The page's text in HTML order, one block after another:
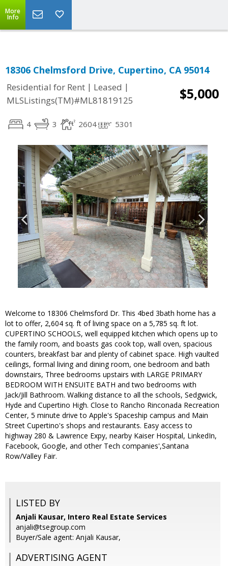
More
Info
18306 Chelmsford Drive, Cupertino, CA 95014
Residential for Rent | Leased |
MLSListings(TM)#ML81819125
$5,000
4 3 2604 5301
Welcome to 18306 Chelmsford Dr. This 4bed 3bath home has a
lot to offer, 2,604 sq. ft of living space on a 5,785 sq. ft lot.
CUPERTINO SCHOOLS, well equipped kitchen which opens up to
the family room, and boasts gas cook top, wall oven, spacious
counters, breakfast bar and plenty of cabinet space. High vaulted
ceilings, formal living and dining room, one bedroom and bath
downstairs, Three bedrooms upstairs with LARGE PRIMARY
BEDROOM WITH ENSUITE BATH and two bedrooms with
Jack/Jill Bathroom. Walking distance to all the schools, Sedgwick,
Hyde and Cupertino High. Close to Rancho Rinconada Recreation
Center, 5 minute drive to Apple's Spaceship campus and Main
Street Cupertino's shops and restaurants. Easy access to
highway 280 & Lawrence Expy, nearby Kaiser Hospital, LinkedIn,
Facebook, Google, and other Tech companies',Santana
Row/Valley Fair.
LISTED BY
Anjali Kausar, Intero Real Estate Services
anjali@tsegroup.com
Buyer/Sale agent: Anjali Kausar,
ADVERTISING AGENT